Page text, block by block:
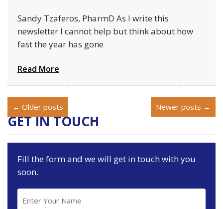
Sandy Tzaferos, PharmD As I write this
newsletter I cannot help but think about how
fast the year has gone
Read More
← Older posts Newer posts →
GET IN TOUCH
Fill the form and we will get in touch with you
soon.